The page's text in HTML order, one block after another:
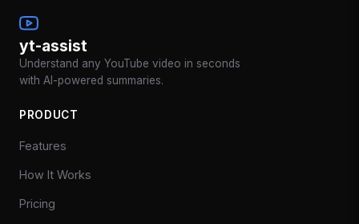
yt-assist
Understand any YouTube video in seconds
with AI-powered summaries.
PRODUCT
Features
How It Works
Pricing